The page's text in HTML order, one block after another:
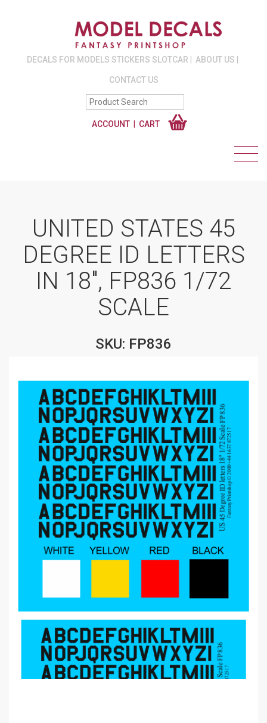
DECALS FOR MODELS STICKERS SLOTCAR ABOUT US
CONTACT US
ACCOUNT CART
UNITED STATES 45
DEGREE ID LETTERS
IN 18″, FP836 1/72
SCALE
SKU: FP836